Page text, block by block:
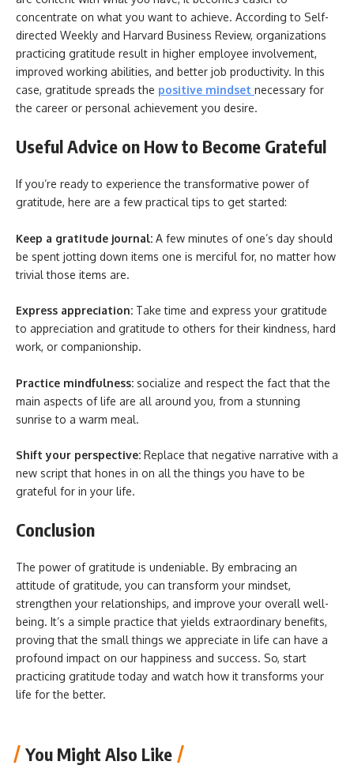
concentrate on what you want to achieve. According to Self-
directed Weekly and Harvard Business Review, organizations
practicing gratitude result in higher employee involvement,
improved working abilities, and better job productivity. In this
case, gratitude spreads the positive mindset necessary for
the career or personal achievement you desire.
Useful Advice on How to Become Grateful
If you’re ready to experience the transformative power of
gratitude, here are a few practical tips to get started:
Keep a gratitude journal: A few minutes of one’s day should
be spent jotting down items one is merciful for, no matter how
trivial those items are.
Express appreciation: Take time and express your gratitude
to appreciation and gratitude to others for their kindness, hard
work, or companionship.
Practice mindfulness: socialize and respect the fact that the
main aspects of life are all around you, from a stunning
sunrise to a warm meal.
Shift your perspective: Replace that negative narrative with a
new script that hones in on all the things you have to be
grateful for in your life.
Conclusion
The power of gratitude is undeniable. By embracing an
attitude of gratitude, you can transform your mindset,
strengthen your relationships, and improve your overall well-
being. It’s a simple practice that yields extraordinary benefits,
proving that the small things we appreciate in life can have a
profound impact on our happiness and success. So, start
practicing gratitude today and watch how it transforms your
life for the better.
You Might Also Like